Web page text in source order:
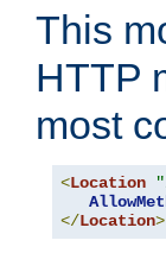
This
HTTP
most
<Location
</Location>